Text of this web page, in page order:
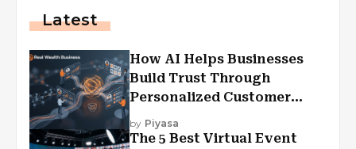
Latest
How AI Helps Businesses
Build Trust Through
Personalized Customer
Experiences?
by Piyasa
The 5 Best Virtual Event